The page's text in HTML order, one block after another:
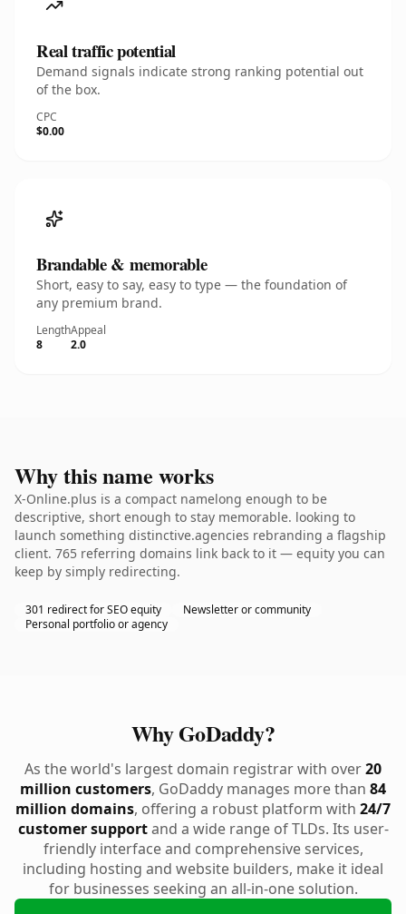
Real traffic potential
Demand signals indicate strong ranking potential out
of the box.
CPC
$0.00
Brandable & memorable
Short, easy to say, easy to type — the foundation of
any premium brand.
Length
8
Appeal
2.0
Why this name works
X-Online.plus is a compact namelong enough to be
descriptive, short enough to stay memorable. looking to
launch something distinctive.agencies rebranding a flagship
client. 765 referring domains link back to it — equity you can
keep by simply redirecting.
301 redirect for SEO equity
Newsletter or community
Personal portfolio or agency
Why GoDaddy?
As the world's largest domain registrar with over20
million customers, GoDaddy manages more than 84
million domains, offering a robust platform with 24/7
customer supportand a wide range of TLDs. Its user-
friendly interface and comprehensive services,
including hosting and website builders, make it ideal
for businesses seeking an all-in-one solution.